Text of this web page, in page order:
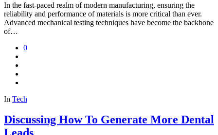
In the fast-paced realm of modern manufacturing, ensuring the
reliability and performance of materials is more critical than ever.
Advanced mechanical testing techniques have become the backbone
of…
0
In Tech
Discussing How To Generate More Dental
Leads